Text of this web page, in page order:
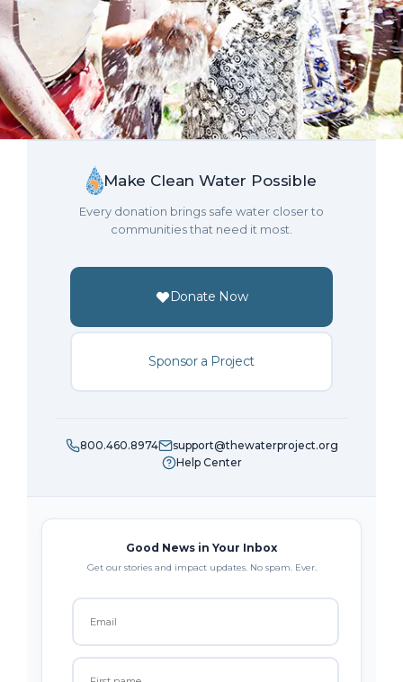
Make Clean Water Possible
Every donation brings safe water closer to
communities that need it most.
Donate Now
Sponsor a Project
800.460.8974
support@thewaterproject.org
Help Center
Good News in Your Inbox
Get our stories and impact updates. No spam. Ever.